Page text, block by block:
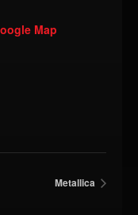
Map
Metallica